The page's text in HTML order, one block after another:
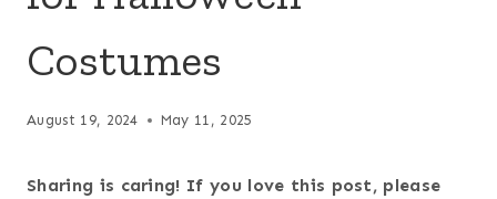
Costumes
August 19, 2024 May 11, 2025
Sharing is caring! If you love this post, please